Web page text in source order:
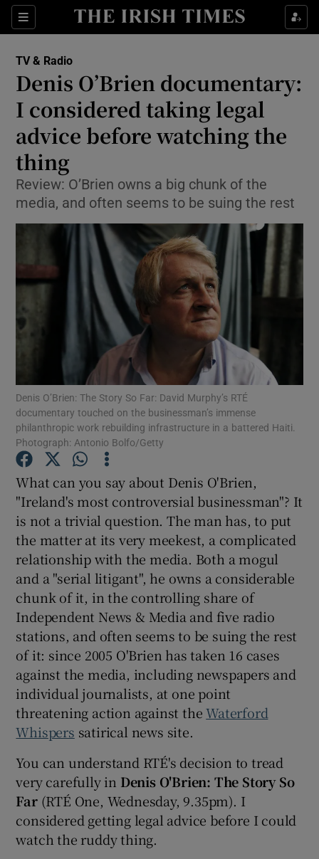
Sections
Show Environment sub sections
Show Science sub sections
Show Motors sub sections
Show Podcasts sub sections
Show Gaeilge sub sections
Show History sub sections
Show Sponsored sub sections
TV & Radio
Denis O’Brien documentary:
I considered taking legal
advice before watching the
thing
Review: O’Brien owns a big chunk of the
media, and often seems to be suing the rest
Denis O’Brien: The Story So Far: David Murphy’s RTÉ
documentary touched on the businessman’s immense
philanthropic work rebuilding infrastructure in a battered Haiti.
Photograph: Antonio Bolfo/Getty
What can you say about Denis O'Brien,
"Ireland's most controversial businessman"? It
is not a trivial question. The man has, to put
the matter at its very meekest, a complicated
relationship with the media. Both a mogul
and a "serial litigant", he owns a considerable
chunk of it, in the controlling share of
Independent News & Media and five radio
stations, and often seems to be suing the rest
of it: since 2005 O'Brien has taken 16 cases
against the media, including newspapers and
individual journalists, at one point
threatening action against theWaterford
Whispers satirical news site.
You can understand RTÉ's decision to tread
very carefully in Denis O'Brien: The Story So
Far (RTÉ One, Wednesday, 9.35pm). I
considered getting legal advice before I could
watch the ruddy thing.